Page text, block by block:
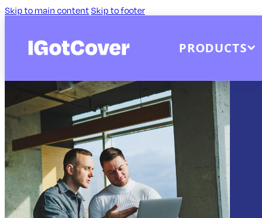
Skip to main contentSkip to footer
PRODUCTS